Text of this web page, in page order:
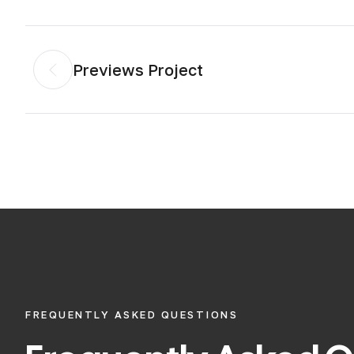
Previews Project
FREQUENTLY ASKED QUESTIONS